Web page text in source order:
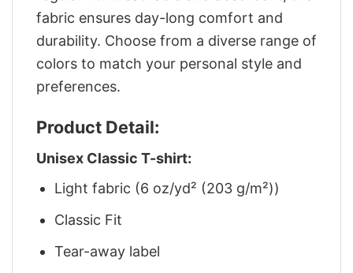
fabric ensures day-long comfort and
durability. Choose from a diverse range of
colors to match your personal style and
preferences.
Product Detail:
Unisex Classic T-shirt:
Light fabric (6 oz/yd² (203 g/m²))
Classic Fit
Tear-away label